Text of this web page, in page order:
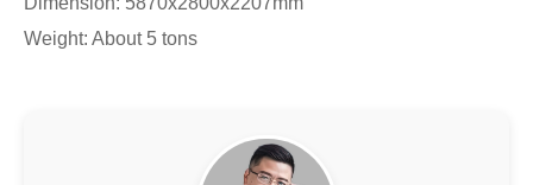
Weight: About 5 tons